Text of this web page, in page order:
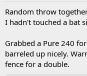
Random throw
I hadn't touched a bat
Grabbed a Pure 240
barreled up nicely.
fence for a double.